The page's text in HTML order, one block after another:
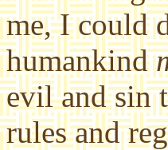
me, I could
humankind
evil and sin
rules and